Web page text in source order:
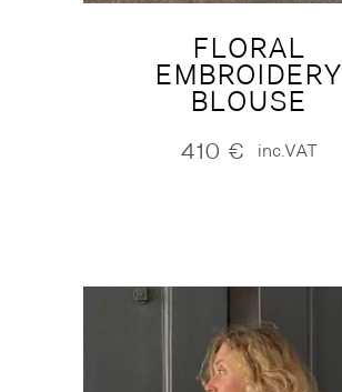
FLORAL
EMBROIDERY
BLOUSE
410 € inc.VAT